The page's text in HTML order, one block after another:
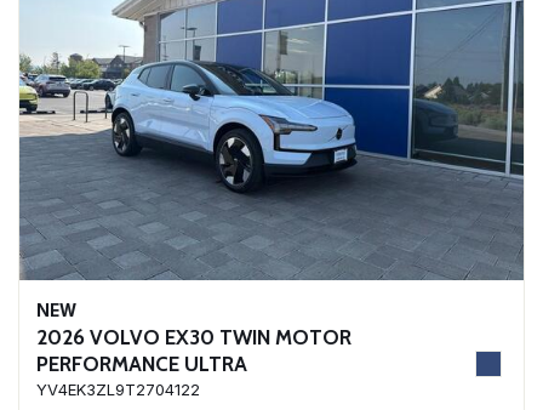
NEW
2026 VOLVO EX30 TWIN MOTOR
PERFORMANCE ULTRA
YV4EK3ZL9T2704122